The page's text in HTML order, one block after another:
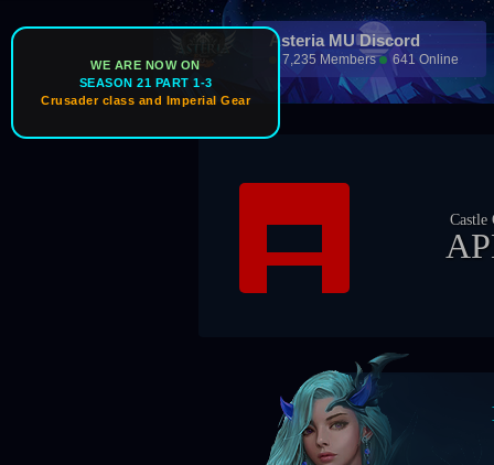
WE ARE NOW ON
SEASON 21 PART 1-3
Crusader class and Imperial Gear
Asteria MU Discord
7,235 Members 641 Online
APEX
Boss